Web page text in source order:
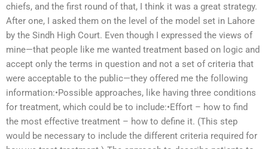
chiefs, and the first round of that, I think it was a great strategy.
After one, I asked them on the level of the model set in Lahore
by the Sindh High Court. Even though I expressed the views of
mine—that people like me wanted treatment based on logic and
accept only the terms in question and not a set of criteria that
were acceptable to the public—they offered me the following
information:•Possible approaches, like having three conditions
for treatment, which could be to include:•Effort – how to find
the most effective treatment – how to define it. (This step
would be necessary to include the different criteria required for